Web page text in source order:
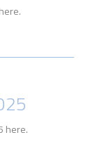
here.